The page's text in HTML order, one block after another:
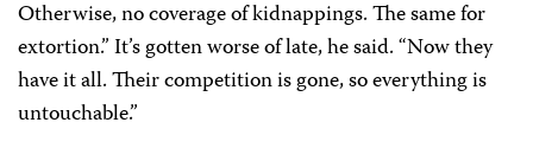
Otherwise, no coverage of kidnappings. The same for
extortion.” It’s gotten worse of late, he said. “Now they
have it all. Their competition is gone, so everything is
untouchable.”